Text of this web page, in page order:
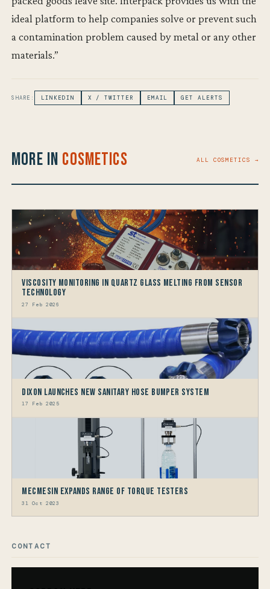
ideal platform to help companies solve or prevent such
a contamination problem caused by metal or any other
materials.”
SHARE: LINKEDIN X / TWITTER EMAIL GET ALERTS
More in Cosmetics ALL COSMETICS →
Viscosity Monitoring in Quartz Glass Melting from Sensor
Technology
27 Feb 2026
Dixon Launches New Sanitary Hose Bumper System
17 Feb 2025
Mecmesin Expands Range Of Torque Testers
31 Oct 2023
CONTACT